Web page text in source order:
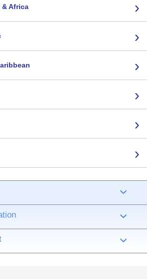
& Africa ›
›
›
›
›
›
›
›
›